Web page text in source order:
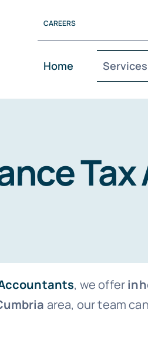
CAREERS
Home Services
Tax
, we offer
area, our team